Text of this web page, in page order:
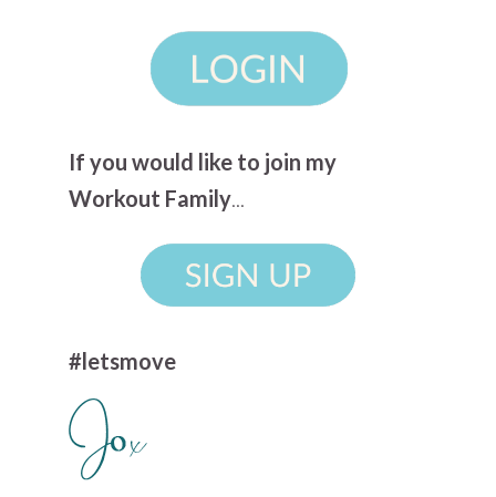
If you would like to join my
Workout Family...
#letsmove